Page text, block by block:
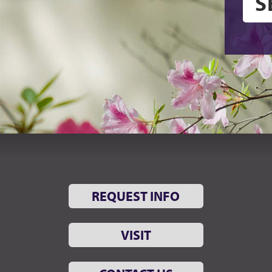
REQUEST INFO
VISIT